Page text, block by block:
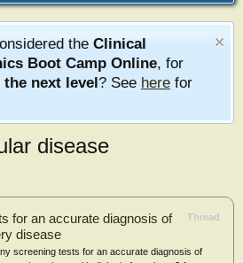
the Clinical
Boot Camp Online, for
next level? See here for
disease
Thread
for an accurate diagnosis of
disease
screening tests for an accurate diagnosis of